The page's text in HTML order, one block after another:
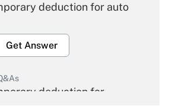
deduction for auto
Get Answer
deduction for